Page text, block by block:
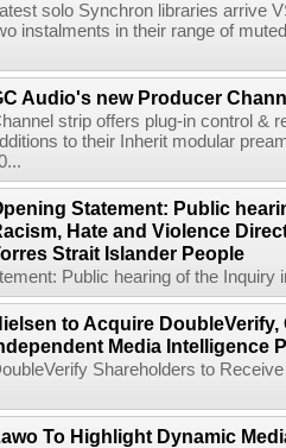
Latest solo Synchron libraries arrive
instalments in their range of
Audio's new Producer
strip offers plug-in control &
to their Inherit modular
Statement: Public
Hate and Violence
Strait Islander People
Public hearing of the Inquiry
to Acquire
Media Intelligence
Shareholders to
To Highlight Dynamic